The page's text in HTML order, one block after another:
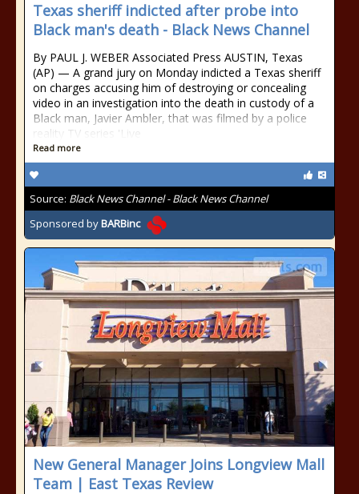
Texas sheriff indicted after probe into
Black man's death - Black News Channel
By PAUL J. WEBER Associated Press AUSTIN, Texas
(AP) — A grand jury on Monday indicted a Texas sheriff
on charges accusing him of destroying or concealing
video in an investigation into the death in custody of a
Black man, Javier Ambler, that was filmed by a police
reality TV series 'Live
Read more
Source: Black News Channel - Black News Channel
Sponsored byBARBinc
New General Manager Joins Longview Mall
Team | East Texas Review